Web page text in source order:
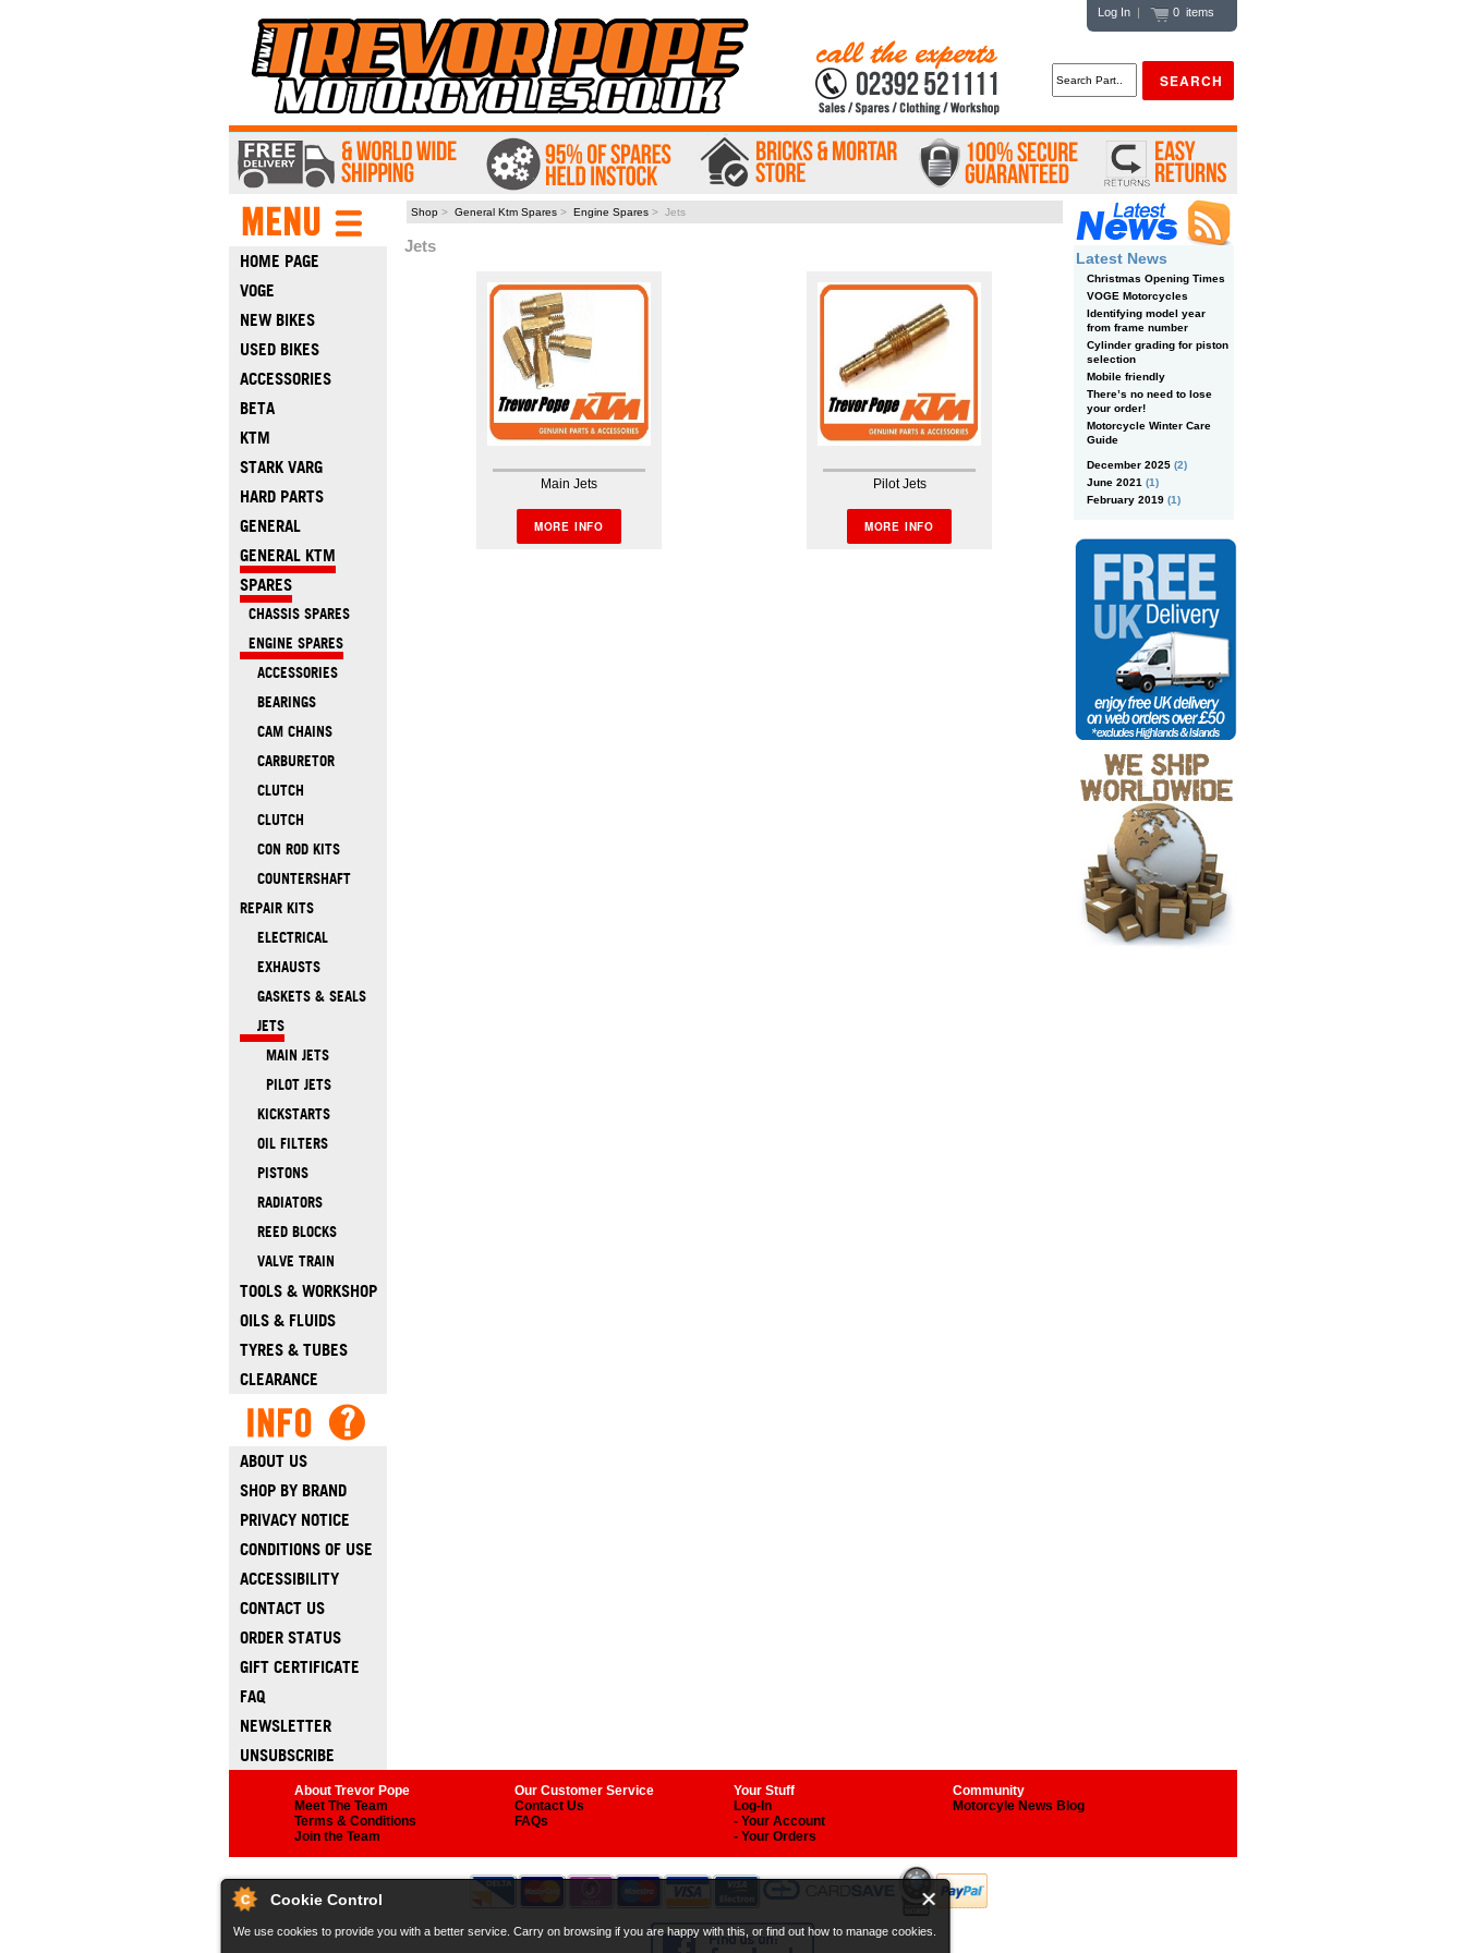
Cookie Control
We use cookies to provide you with a better service. Carry on browsing if you are happy with this, or find out how to manage cookies.
Log In| 0 items
HOME PAGE
VOGE
NEW BIKES
USED BIKES
ACCESSORIES
BETA
KTM
STARK VARG
HARD PARTS
GENERAL
GENERAL KTM
SPARES
CHASSIS SPARES
ENGINE SPARES
ACCESSORIES
BEARINGS
CAM CHAINS
CARBURETOR
CLUTCH
CLUTCH
CON ROD KITS
COUNTERSHAFT
REPAIR KITS
ELECTRICAL
EXHAUSTS
GASKETS & SEALS
JETS
MAIN JETS
PILOT JETS
KICKSTARTS
OIL FILTERS
PISTONS
RADIATORS
REED BLOCKS
VALVE TRAIN
TOOLS & WORKSHOP
OILS & FLUIDS
TYRES & TUBES
CLEARANCE
ABOUT US
SHOP BY BRAND
PRIVACY NOTICE
CONDITIONS OF USE
ACCESSIBILITY
CONTACT US
ORDER STATUS
GIFT CERTIFICATE
FAQ
NEWSLETTER
UNSUBSCRIBE
Shop >General Ktm Spares >Engine Spares > Jets
Jets
Main Jets
MORE INFO
Pilot Jets
MORE INFO
Latest News
Christmas Opening Times
VOGE Motorcycles
Identifying model year
from frame number
Cylinder grading for piston
selection
Mobile friendly
There’s no need to lose
your order!
Motorcycle Winter Care
Guide
December 2025(2)
June 2021 (1)
February 2019(1)
About Trevor Pope Our Customer Service Your Stuff
Community
Meet The Team
Contact Us Log-In
Motorcyle News Blog
Terms & Conditions
FAQs
- Your Account
Join the Team
- Your Orders